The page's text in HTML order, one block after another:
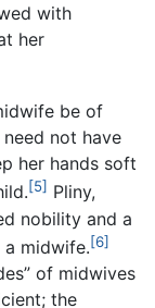
with
her
be of
not have
her hands soft
[5] Pliny,
nobility and a
midwife.[6]
of midwives
the